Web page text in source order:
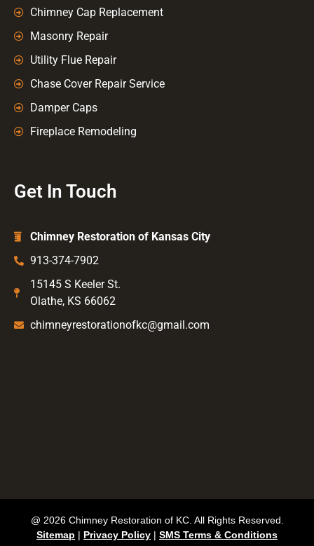
Chimney Cap Replacement
Masonry Repair
Utility Flue Repair
Chase Cover Repair Service
Damper Caps
Fireplace Remodeling
Get In Touch
Chimney Restoration of Kansas City
913-374-7902
15145 S Keeler St.
Olathe, KS 66062
chimneyrestorationofkc@gmail.com
@ 2026 Chimney Restoration of KC. All Rights Reserved.
Sitemap | Privacy Policy | SMS Terms & Conditions